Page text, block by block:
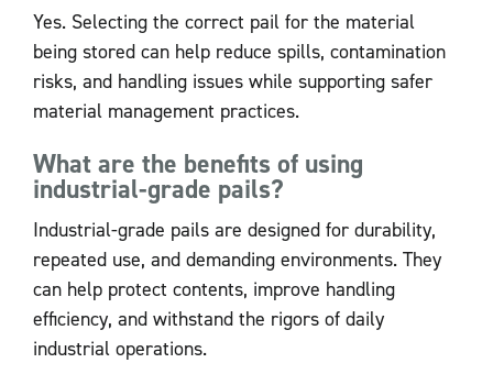
Yes. Selecting the correct pail for the material
being stored can help reduce spills, contamination
risks, and handling issues while supporting safer
material management practices.
What are the benefits of using
industrial-grade pails?
Industrial-grade pails are designed for durability,
repeated use, and demanding environments. They
can help protect contents, improve handling
efficiency, and withstand the rigors of daily
industrial operations.